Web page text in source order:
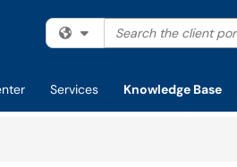
Filter your search by
Search the client
Services Knowledge Base